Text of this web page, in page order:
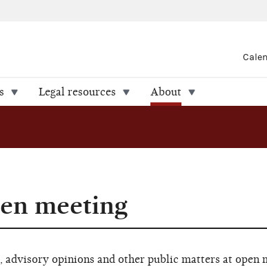
Legal resources About
meeting
opinions and other public matters at open